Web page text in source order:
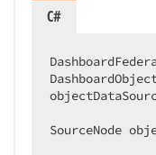
C#
SourceNode